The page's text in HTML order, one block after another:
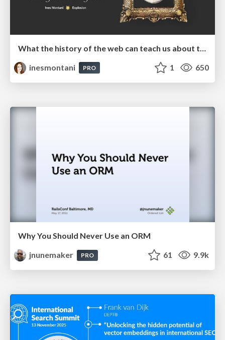
inesmontani
PRO 1 650
Why You Should Never Use an ORM
jnunemaker
PRO 61 9.9k